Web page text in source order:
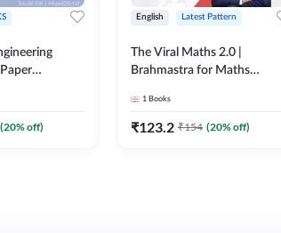
Edition)By
(20% off)
English Latest Pattern
The Viral Maths 2.0 |
Brahmastra for Maths
Edition) AE JE Edition By
Adda247
1 Books
₹123.2 ₹154 (20% off)